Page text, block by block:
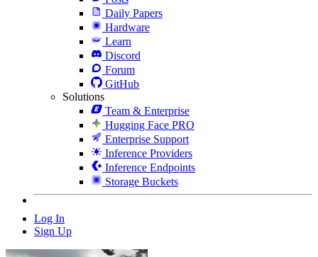
Daily Papers
Hardware
Learn
Discord
Forum
GitHub
Solutions
Team & Enterprise
Hugging Face PRO
Enterprise Support
Inference Providers
Inference Endpoints
Storage Buckets
Log In
Sign Up